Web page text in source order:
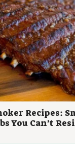
Recipes:
You Can’t